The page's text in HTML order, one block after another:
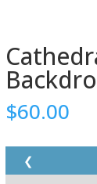
$60.00
❮